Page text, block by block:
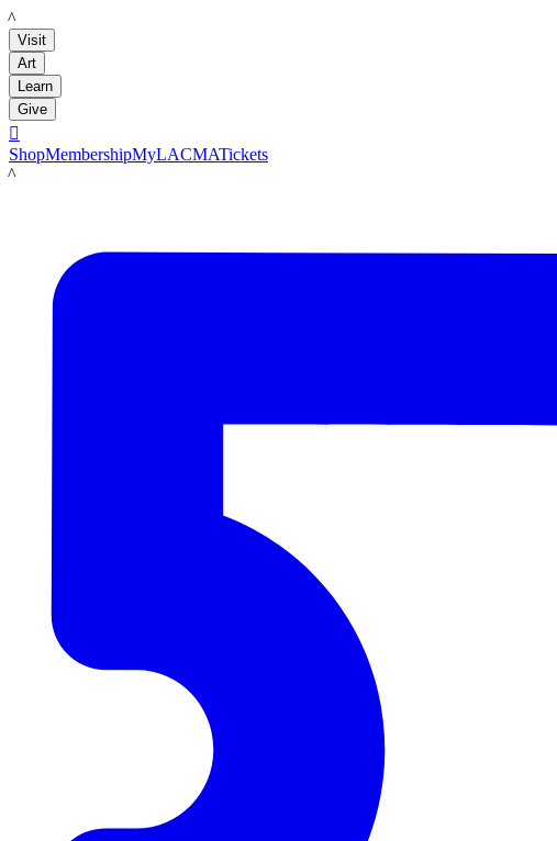
LACMA
Visit
Art
Learn
Give

ShopMembershipMyLACMATickets
LACMA